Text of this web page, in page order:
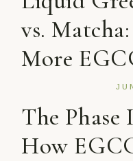
vs.
More
The
How